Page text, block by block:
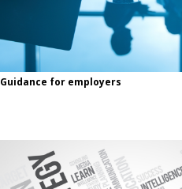
Guidance for employers